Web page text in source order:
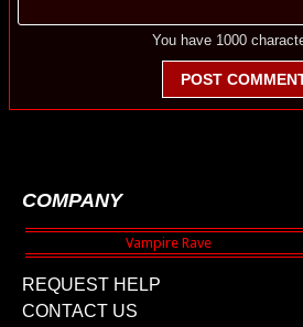
You have 1000
POST
COMPANY
REQUEST HELP
CONTACT US